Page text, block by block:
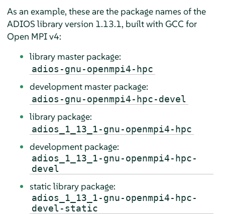
As an example, these are the package names of the
ADIOS library version 1.13.1, built with GCC for
Open MPI v4:
library master package:
adios-gnu-openmpi4-hpc
development master package:
adios-gnu-openmpi4-hpc-devel
library package:
adios_1_13_1-gnu-openmpi4-hpc
development package:
adios_1_13_1-gnu-openmpi4-hpc-
devel
static library package:
adios_1_13_1-gnu-openmpi4-hpc-
devel-static